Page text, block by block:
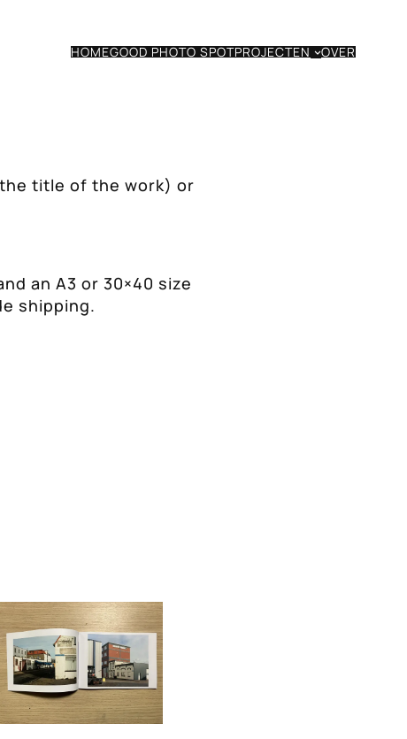
HOMEGOOD PHOTO SPOTPROJECTEN OVER
title of the work) or
an A3 or 30×40 size
shipping.